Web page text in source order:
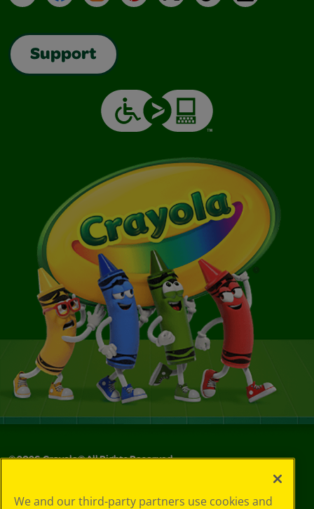
Support
©2026Crayola® All Rights Reserved.
Choices
We and our third-party partners use cookies and